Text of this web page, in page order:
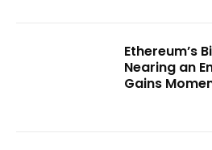
Ethereum’s
Nearing an
Gains